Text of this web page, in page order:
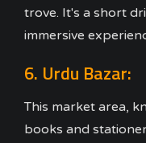
trove. It's a short
immersive
6. Urdu Bazar:
This market area,
books and